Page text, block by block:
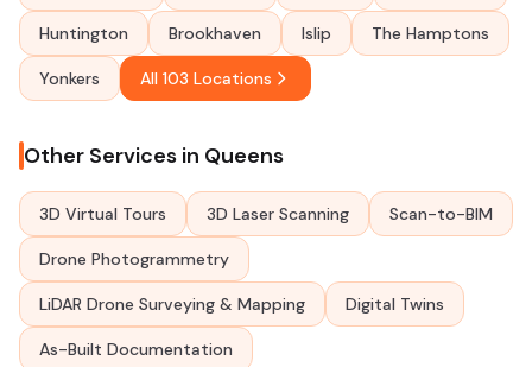
Huntington Brookhaven Islip The Hamptons
Yonkers All 103 Locations
Other Services in Queens
3D Virtual Tours 3D Laser Scanning Scan-to-BIM
Drone Photogrammetry
LiDAR Drone Surveying & Mapping Digital Twins
As-Built Documentation